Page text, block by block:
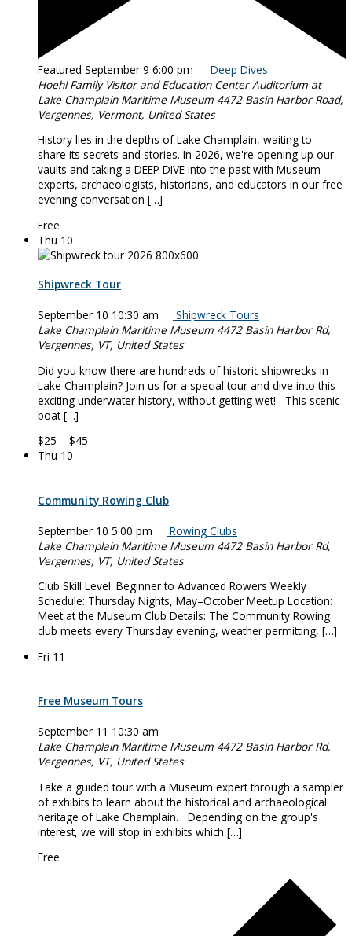
Featured September 9 6:00 pm
Deep Dives
Hoehl Family Visitor and Education Center Auditorium at
Lake Champlain Maritime Museum 4472 Basin Harbor Road,
Vergennes, Vermont, United States
History lies in the depths of Lake Champlain, waiting to
share its secrets and stories. In 2026, we're opening up our
vaults and taking a DEEP DIVE into the past with Museum
experts, archaeologists, historians, and educators in our free
evening conversation […]
Free
Thu 10
Shipwreck Tour
September 10 10:30 am
Shipwreck Tours
Lake Champlain Maritime Museum 4472 Basin Harbor Rd,
Vergennes, VT, United States
Did you know there are hundreds of historic shipwrecks in
Lake Champlain? Join us for a special tour and dive into this
exciting underwater history, without getting wet! This scenic
boat […]
$25 – $45
Thu 10
Community Rowing Club
September 10 5:00 pm
Rowing Clubs
Lake Champlain Maritime Museum 4472 Basin Harbor Rd,
Vergennes, VT, United States
Club Skill Level: Beginner to Advanced Rowers Weekly
Schedule: Thursday Nights, May–October Meetup Location:
Meet at the Museum Club Details: The Community Rowing
club meets every Thursday evening, weather permitting, […]
Fri 11
Free Museum Tours
September 11 10:30 am
Lake Champlain Maritime Museum 4472 Basin Harbor Rd,
Vergennes, VT, United States
Take a guided tour with a Museum expert through a sampler
of exhibits to learn about the historical and archaeological
heritage of Lake Champlain. Depending on the group's
interest, we will stop in exhibits which […]
Free